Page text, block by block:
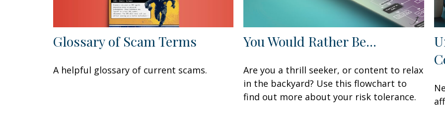
Glossary of Scam Terms
A helpful glossary of current scams.
You Would Rather Be...
Are you a thrill seeker, or content to relax
in the backyard? Use this flowchart to
find out more about your risk tolerance.